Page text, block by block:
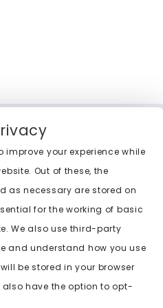
improve your experience while
Out of these, the
as necessary are stored on
for the working of basic
We also use third-party
and understand how you use
be stored in your browser
have the option to opt-